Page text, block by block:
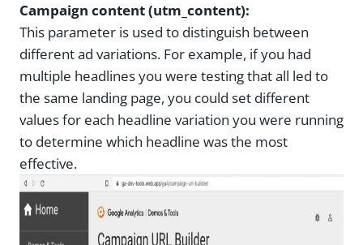
Campaign content (utm_content):
This parameter is used to distinguish between
different ad variations. For example, if you had
multiple headlines you were testing that all led to
the same landing page, you could set different
values for each headline variation you were running
to determine which headline was the most
effective.